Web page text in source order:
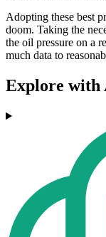
Adopting these best
doom. Taking the
the oil pressure on a
much data to
Explore with